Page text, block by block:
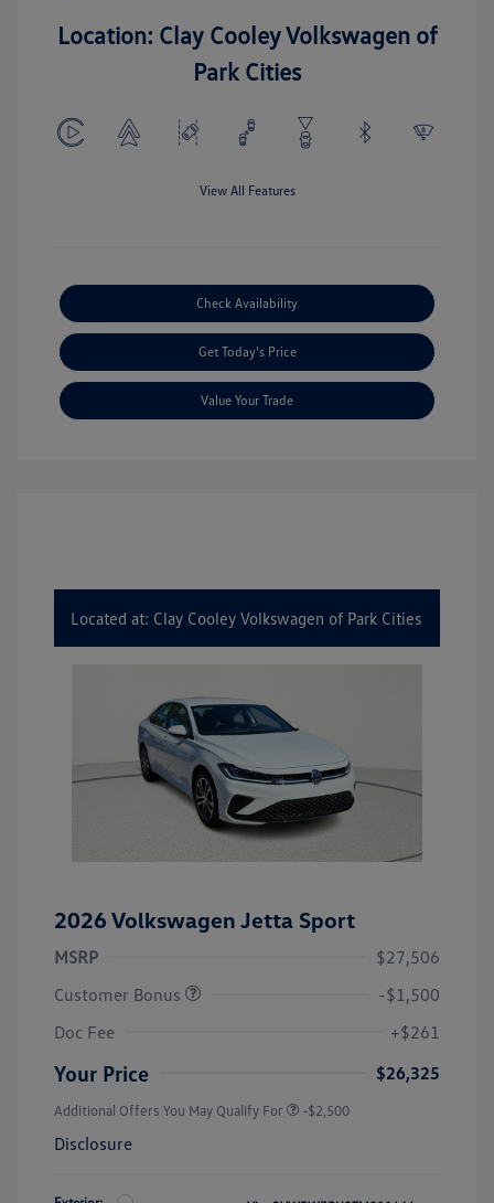
Location: Clay Cooley Volkswagen of
Park Cities
View All Features
Check Availability
Get Today's Price
Value Your Trade
Located at: Clay Cooley Volkswagen of Park Cities
2026 Volkswagen Jetta Sport
MSRP
$27,506
Customer Bonus
-$1,500
Doc Fee
+$261
Your Price $26,325
Additional Offers You May Qualify For -$2,500
Disclosure